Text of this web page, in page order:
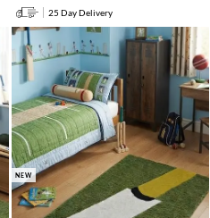
25 Day Delivery
NEW